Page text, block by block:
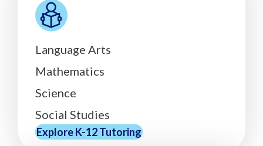
Language Arts
Mathematics
Science
Social Studies
Explore K-12 Tutoring